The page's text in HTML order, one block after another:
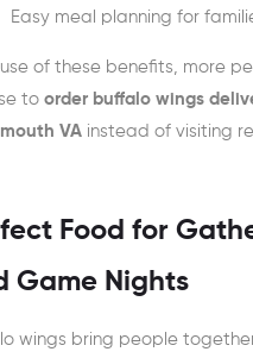
Easy meal planning for
of these benefits, more
to order buffalo wings
VA instead of visiting
Food for
Game Nights
wings bring people